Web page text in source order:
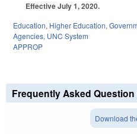
Effective July 1, 2020.
Education, Higher Education,
Agencies, UNC System
APPROP
Frequently Asked
Download